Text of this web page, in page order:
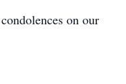
on our